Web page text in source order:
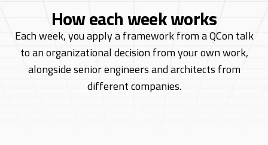
How each week works
Each week, you apply a framework from a QCon talk
to an organizational decision fromyour own work,
alongside senior engineers and architects from
different companies.